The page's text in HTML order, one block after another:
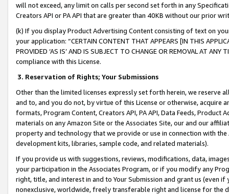
will not exceed, any limit on calls per second set forth in any
Creators API or PA API that are greater than 40KB without our prior
(k) If you display Product Advertising Content consisting of text on
your application: “CERTAIN CONTENT THAT APPEARS [IN THIS
PROVIDED ‘AS IS’ AND IS SUBJECT TO CHANGE OR REMOVAL AT
compliance with this License.
3. Reservation of Rights; Your Submissions
Other than the limited licenses expressly set forth herein, we
and to, and you do not, by virtue of this License or otherwise, acquire
formats, Program Content, Creators API, PA API, Data Feeds,
materials on any Amazon Site or the Associates Site, our and our
property and technology that we provide or use in connection with
development kits, libraries, sample code, and related materials).
If you provide us with suggestions, reviews, modifications, data,
your participation in the Associates Program, or if you modify any
right, title, and interest in and to Your Submission and grant us (even
nonexclusive, worldwide, freely transferable right and license for